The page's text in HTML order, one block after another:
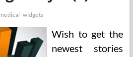
medical widgets
Wish to get the
newest stories